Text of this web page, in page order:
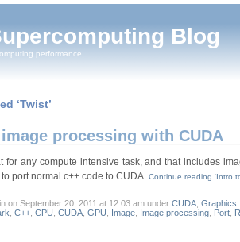
Blog
performance
‘Twist’
processing with CUDA
for any compute intensive task, and that includes
port normal c++ code to CUDA. Continue reading ‘Intro
on September 20, 2011 at 12:03 am under CUDA, Graphics
C++, CPU CUDA, GPU Image, Image processing, Port,